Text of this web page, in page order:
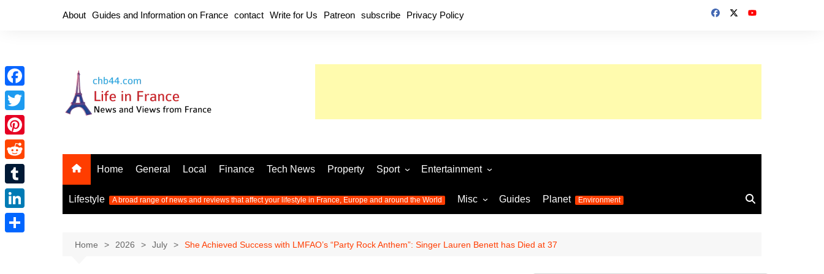
About Guides and Information on France contact Write for Us Patreon subscribe Privacy Policy
Home General Local Finance Tech News Property Sport
Football
World Cup 2026
Womens Euro 2025
Euro 2024 football competition
Olympic Games 2024
latest news from the Olympic
Entertainment
Music
Television
Lifestyle A broad range of news and reviews that affect your lifestyle in France, Europe and around the World Misc Guides Planet Environment
Home 2026 July She Achieved Success with LMFAO’s “Party Rock Anthem”: Singer Lauren Benett has Died at 37
F
a
c
e
o
o
k
T
w
i
e
P
i
n
e
R
e
d
d
T
u
m
L